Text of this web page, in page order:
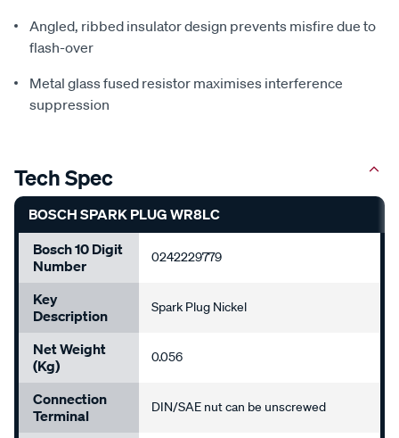
Angled, ribbed insulator design prevents misfire due to
flash-over
Metal glass fused resistor maximises interference
suppression
Tech Spec
BOSCH SPARK PLUG WR8LC
Bosch 10 Digit
Number
0242229779
Key
Description
Spark Plug Nickel
Net Weight
(kg)
0.056
Connection
Terminal
DIN/SAE nut can be unscrewed